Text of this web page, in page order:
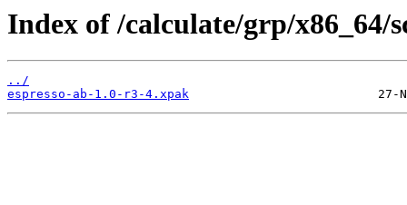
Index of /calculate/grp/x86_64/
../
espresso-ab-1.0-r3-4.xpak